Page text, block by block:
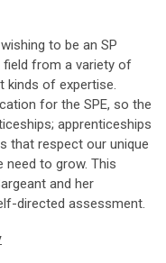
to be an SP
from a variety of
kinds of expertise.
for the SPE, so the
apprenticeships
that respect our unique
need to grow. This
and her
directed assessment.